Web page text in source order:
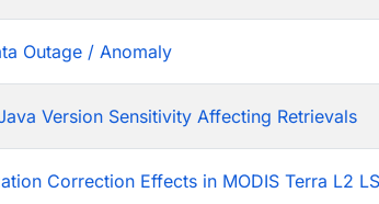
Outage / Anomaly
Version Sensitivity Affecting Retrievals
Correction Effects in MODIS Terra L2